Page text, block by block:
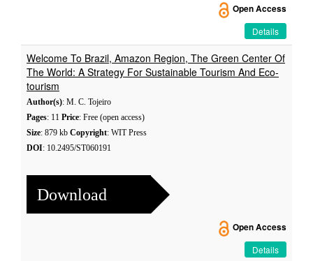
Open Access
Details
Welcome To Brazil, Amazon Region, The Green Center Of
The World: A Strategy For Sustainable Tourism And Eco-
tourism
Author(s): M. C. Tojeiro
Pages: 11 Price: Free (open access)
Size: 879 kb Copyright: WIT Press
DOI: 10.2495/ST060191
Download
Open Access
Details